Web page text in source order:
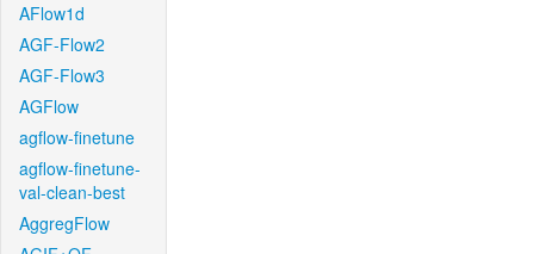
AFlow1d
AGF-Flow2
AGF-Flow3
AGFlow
agflow-finetune
agflow-finetune-
val-clean-best
AggregFlow